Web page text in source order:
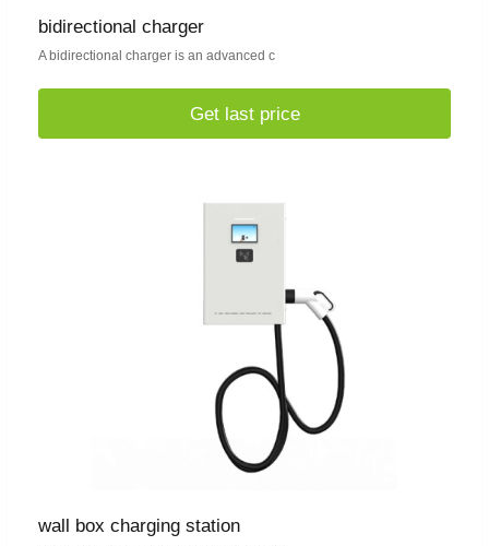
bidirectional charger
A bidirectional charger is an advanced c
Get last price
wall box charging station